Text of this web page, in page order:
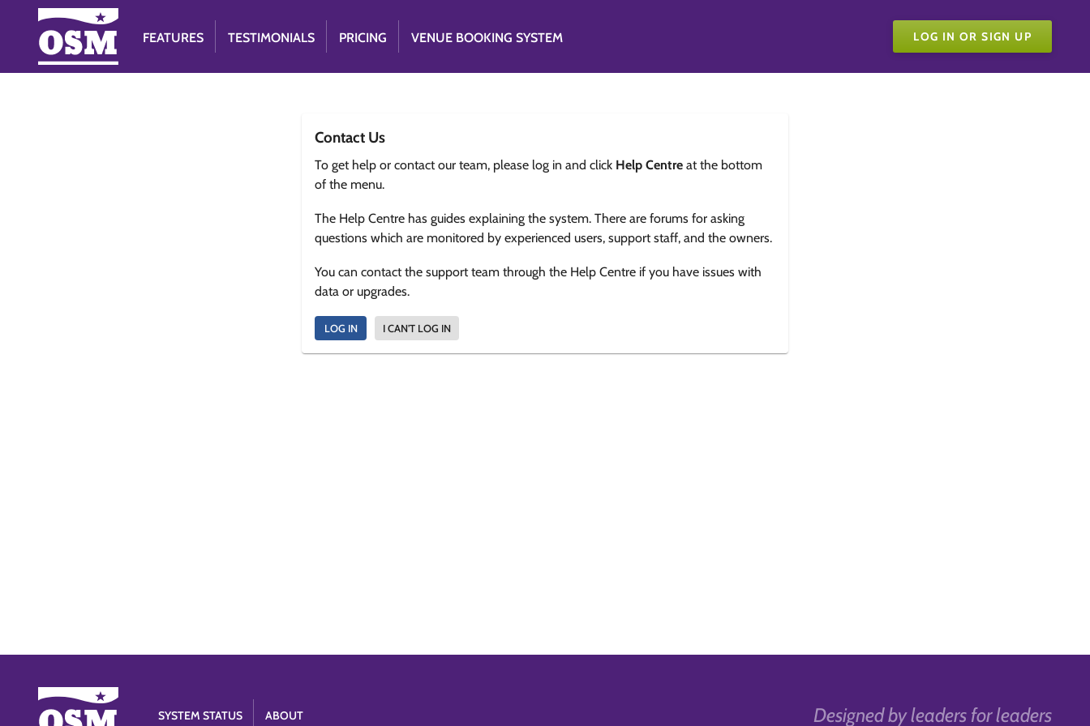
FEATURES TESTIMONIALS PRICING VENUE BOOKING SYSTEM LOG IN OR SIGN UP
Contact Us
To get help or contact our team, please log in and click Help Centre at the bottom
of the menu.
The Help Centre has guides explaining the system. There are forums for asking
questions which are monitored by experienced users, support staff, and the owners.
You can contact the support team through the Help Centre if you have issues with
data or upgrades.
LOG IN I CAN'T LOG IN
Designed by leaders for leaders
SYSTEM STATUS ABOUT